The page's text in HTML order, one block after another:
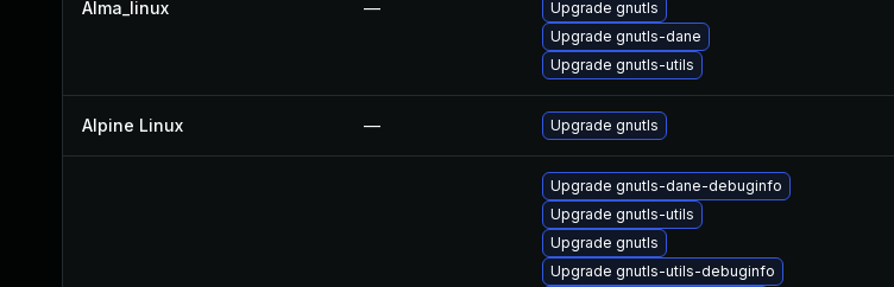
Alma_linux —
Upgrade gnutls
Upgrade gnutls-dane
Upgrade gnutls-utils
Alpine Linux — Upgrade gnutls
Upgrade gnutls-dane-debuginfo
Upgrade gnutls-utils
Upgrade gnutls
Upgrade gnutls-utils-debuginfo